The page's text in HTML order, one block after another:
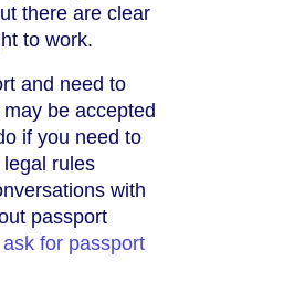
there are clear
to work.
and need to
be accepted
if you need to
legal rules
with
passport
for passport